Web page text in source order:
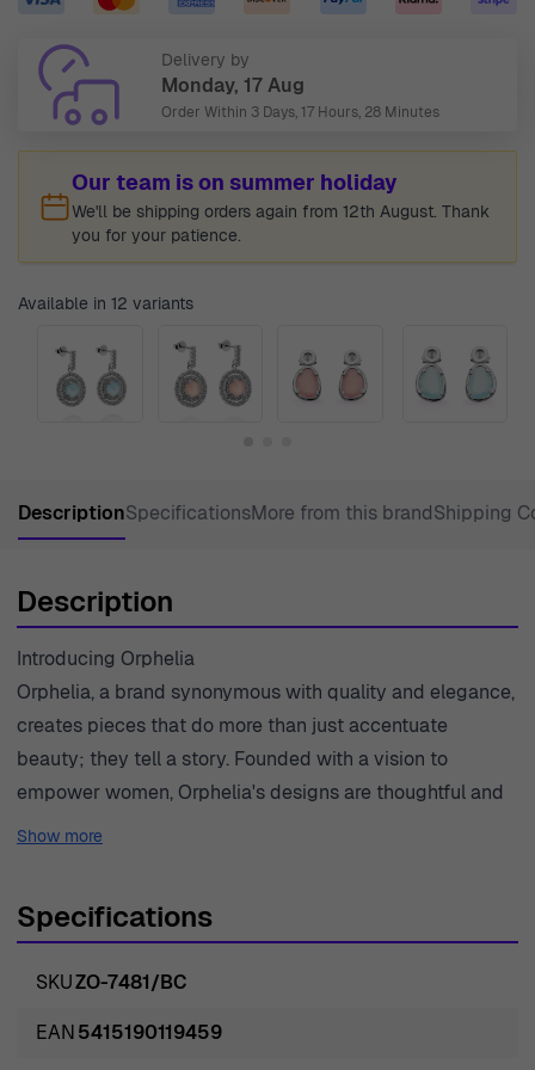
Delivery by
Monday, 17 Aug
Order Within 3 Days, 17 Hours, 28 Minutes
Our team is on summer holiday
We'll be shipping orders again from 12th August. Thank
you for your patience.
Available in 12 variants
DescriptionSpecificationsMore from this brandShipping
Description
Introducing Orphelia
Orphelia, a brand synonymous with quality and elegance,
creates pieces that do more than just accentuate
beauty; they tell a story. Founded with a vision to
empower women, Orphelia's designs are thoughtful and
intricate, blending classic styles with modern aesthetics.
those who wear them. The brand embodies a
the finest materials such as 925 sterling silver and
vibrant gemstones. Orphelia believes that jewelry should
Show more
Specifications
SKUZO-7481/BC
EAN5415190119459